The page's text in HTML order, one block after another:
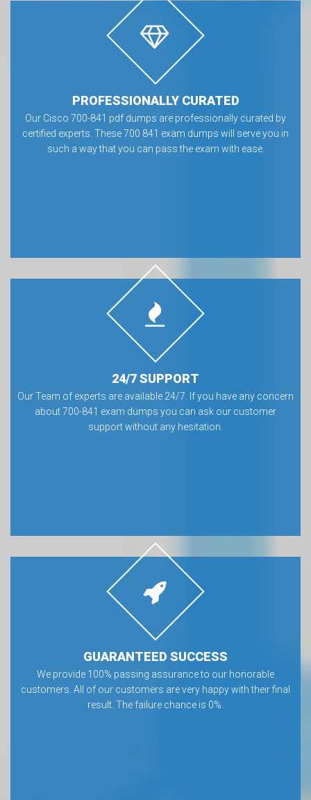
PROFESSIONALLY CURATED
Our Cisco 700-841 pdf dumps are professionally curated by
certified experts. These 700 841 exam dumps will serve you in
such a way that you can pass the exam with ease.
24/7 SUPPORT
Our Team of experts are available 24/7. If you have any concern
about 700-841 exam dumps you can ask our customer
support without any hesitation.
GUARANTEED SUCCESS
We provide 100% passing assurance to our honorable
customers. All of our customers are very happy with their final
result. The failure chance is 0%.